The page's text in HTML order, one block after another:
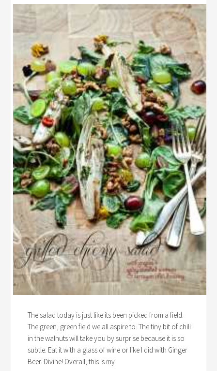
The salad today is just like its been picked from a field.
The green, green field we all aspire to. The tiny bit of chili
in the walnuts will take you by surprise because it is so
subtle. Eat it with a glass of wine or like I did with Ginger
Beer. Divine! Overall, this is my